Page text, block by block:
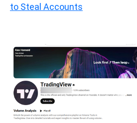
to Steal Accounts